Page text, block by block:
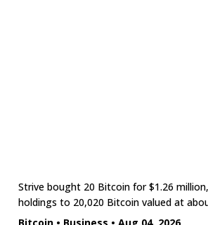
Strive bought 20 Bitcoin for $1.26
holdings to 20,020 Bitcoin valued at